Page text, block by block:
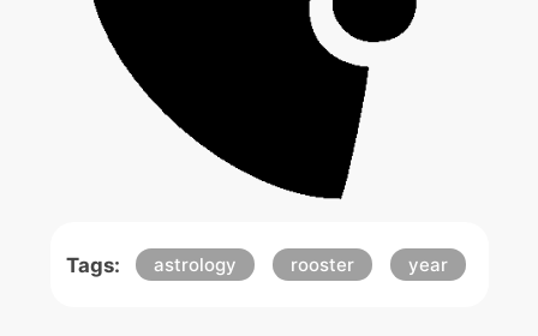
Tags: astrology rooster year